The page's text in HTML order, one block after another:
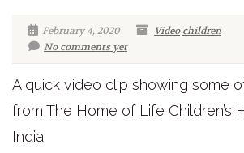
February 4, 2020 Video children
No comments yet
A quick video clip showing some
from The Home of Life Children’s
India